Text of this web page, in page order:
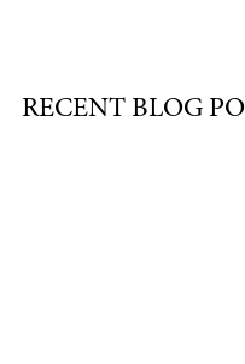
RECENT BLOG